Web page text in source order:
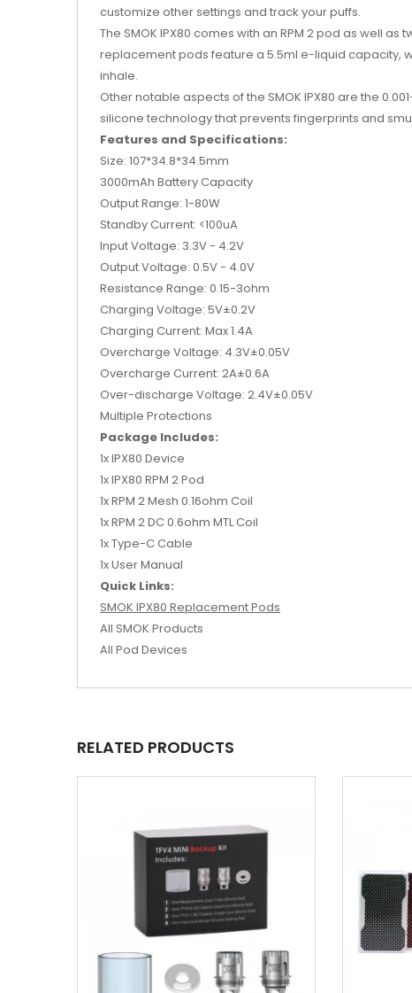
customize other settings and track your puffs.
The SMOK IPX80 comes with an RPM 2 pod as well as
replacement pods feature a 5.5ml e-liquid capacity,
inhale.
Other notable aspects of the SMOK IPX80 are the
silicone technology that prevents fingerprints and
Features and Specifications:
Size: 107*34.8*34.5mm
3000mAh Battery Capacity
Output Range: 1-80W
Standby Current: <100uA
Input Voltage: 3.3V - 4.2V
Output Voltage: 0.5V - 4.0V
Resistance Range: 0.15-3ohm
Charging Voltage: 5V±0.2V
Charging Current: Max 1.4A
Overcharge Voltage: 4.3V±0.05V
Overcharge Current: 2A±0.6A
Over-discharge Voltage: 2.4V±0.05V
Multiple Protections
Package Includes:
1x IPX80 Device
1x IPX80 RPM 2 Pod
1x RPM 2 Mesh 0.16ohm Coil
1x RPM 2 DC 0.6ohm MTL Coil
1x Type-C Cable
1x User Manual
Quick Links:
SMOK IPX80 Replacement Pods
All SMOK Products
All Pod Devices
RELATED PRODUCTS